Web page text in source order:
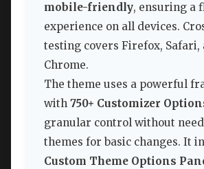
mobile-friendly, ensuring a
experience on all devices.
testing covers Firefox, Safari,
Chrome.
The theme uses a powerful
with 750+ Customizer
granular control without
themes for basic changes. It
Custom Theme Options